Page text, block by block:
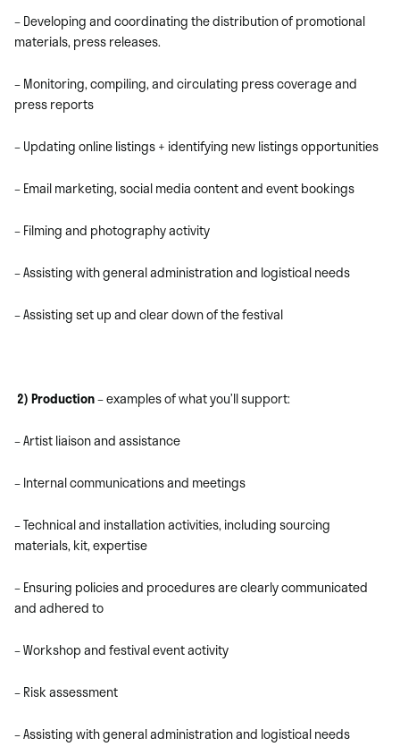
– Developing and coordinating the distribution of promotional
materials, press releases.
– Monitoring, compiling, and circulating press coverage and
press reports
– Updating online listings + identifying new listings opportunities
– Email marketing, social media content and event bookings
– Filming and photography activity
– Assisting with general administration and logistical needs
– Assisting set up and clear down of the festival
2) Production– examples of what you’ll support:
– Artist liaison and assistance
– Internal communications and meetings
– Technical and installation activities, including sourcing
materials, kit, expertise
– Ensuring policies and procedures are clearly communicated
and adhered to
– Workshop and festival event activity
– Risk assessment
– Assisting with general administration and logistical needs